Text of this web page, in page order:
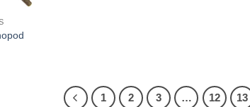
1 2 3 … 12 13